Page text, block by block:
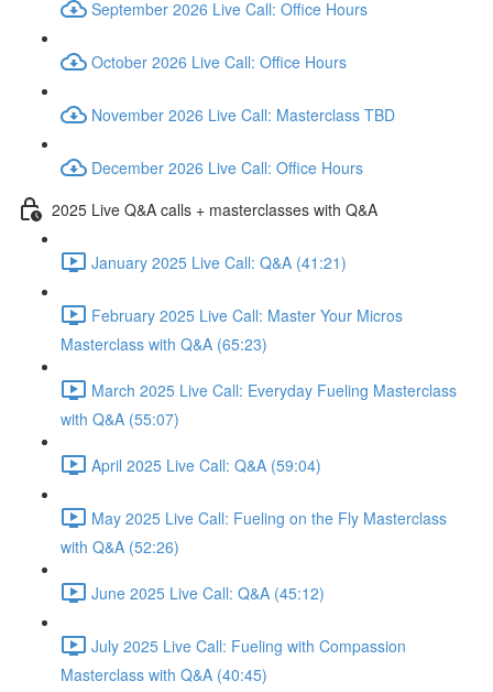
September 2026 Live Call: Office Hours
October 2026 Live Call: Office Hours
November 2026 Live Call: Masterclass TBD
December 2026 Live Call: Office Hours
2025 Live Q&A calls + masterclasses with Q&A
January 2025 Live Call: Q&A (41:21)
February 2025 Live Call: Master Your Micros
Masterclass with Q&A (65:23)
March 2025 Live Call: Everyday Fueling Masterclass
with Q&A (55:07)
April 2025 Live Call: Q&A (59:04)
May 2025 Live Call: Fueling on the Fly Masterclass
with Q&A (52:26)
June 2025 Live Call: Q&A (45:12)
July 2025 Live Call: Fueling with Compassion
Masterclass with Q&A (40:45)